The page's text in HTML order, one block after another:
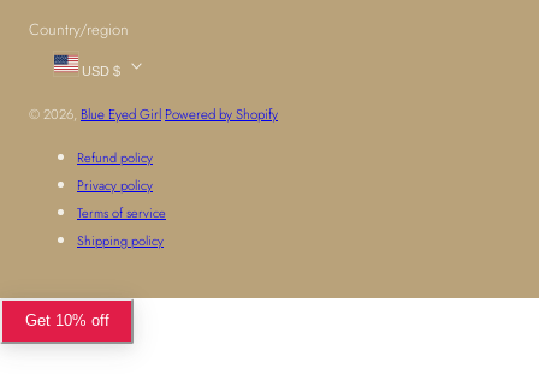
Country/region
USD $
© 2026, Blue Eyed Girl Powered by Shopify
Refund policy
Privacy policy
Terms of service
Shipping policy
Get 10% off